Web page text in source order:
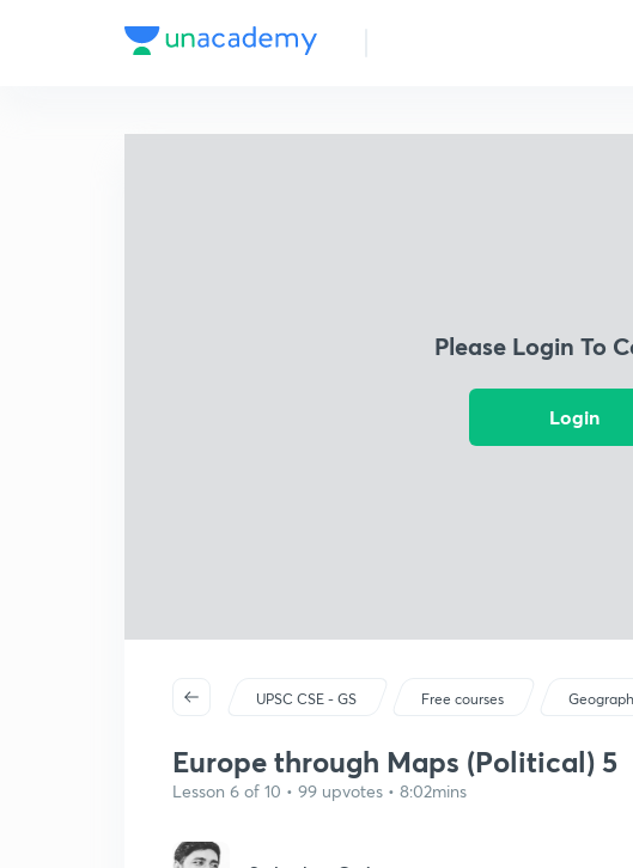
Please Login To
Login
UPSC CSE - GS Free courses
Europe through Maps (Political) 5
Lesson 6 of 10 • 99 upvotes • 8:02mins